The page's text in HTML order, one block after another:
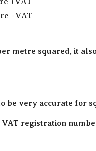
+VAT
+VAT
metre squared, it
be very accurate for
registration